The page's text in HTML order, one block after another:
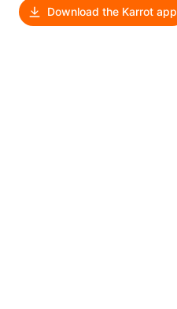
Download the Karrot app